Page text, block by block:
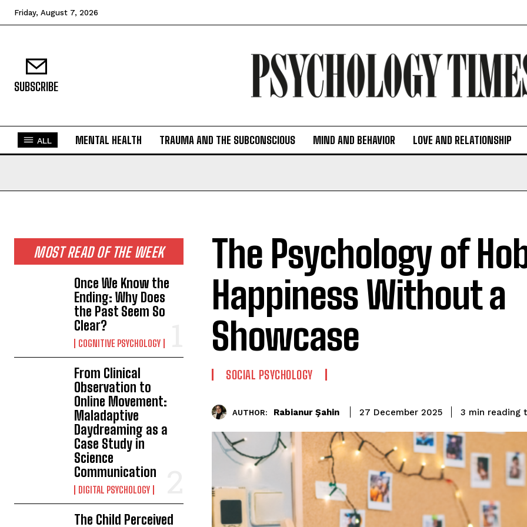
Friday, August 7, 2026
SUBSCRIBE
ALL MENTAL HEALTH TRAUMA AND THE SUBCONSCIOUS MIND AND BEHAVIOR LOVE AND RELATIONSHIP
MOST READ OF THE WEEK
Once We Know the
Ending: Why Does
the Past Seem So
Clear?
COGNITIVE PSYCHOLOGY
From Clinical
Observation to
Online Movement:
Maladaptive
Daydreaming as a
Case Study in
Science
Communication
DIGITAL PSYCHOLOGY
The Child Perceived
The Psychology of
Happiness Without a
Showcase
SOCIAL PSYCHOLOGY
AUTHOR: Rabianur Şahin 27 December 2025 3 min reading